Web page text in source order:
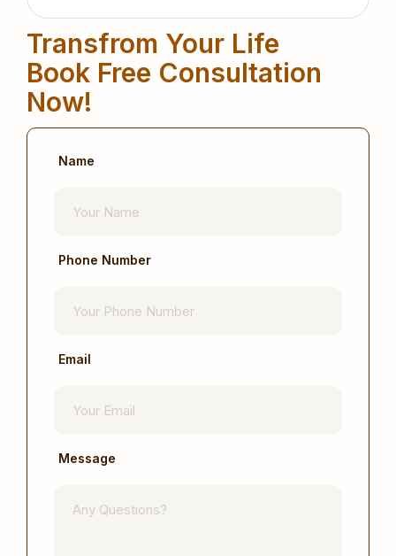
Transfrom Your Life
Book Free Consultation
Now!
Name
Phone Number
Email
Message